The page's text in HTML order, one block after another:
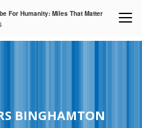
For Humanity: Miles That Matter
BINGHAMTON